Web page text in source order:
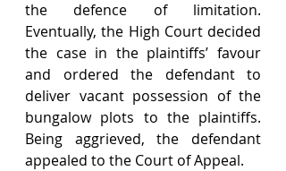
the defence of limitation.
Eventually, the High Court decided
the case in the plaintiffs’ favour
and ordered the defendant to
deliver vacant possession of the
bungalow plots to the plaintiffs.
Being aggrieved, the defendant
appealed to the Court of Appeal.